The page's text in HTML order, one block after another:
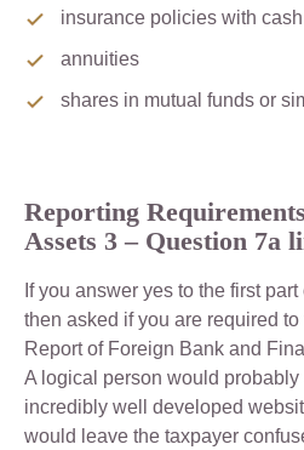
insurance policies with
annuities
shares in mutual funds or
Reporting
Assets 3 – Question 7a
If you answer yes to the first
then asked if you are required
Report of Foreign Bank and
A logical person would probably
incredibly well developed
would leave the taxpayer